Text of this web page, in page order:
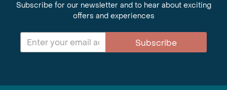
Subscribe for our newsletter and to hear about exciting
offers and experiences
Subscribe